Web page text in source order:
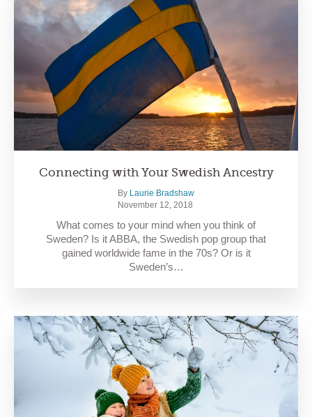
Connecting with Your Swedish Ancestry
By Laurie Bradshaw
November 12, 2018
What comes to your mind when you think of
Sweden? Is it ABBA, the Swedish pop group that
gained worldwide fame in the 70s? Or is it
Sweden’s…